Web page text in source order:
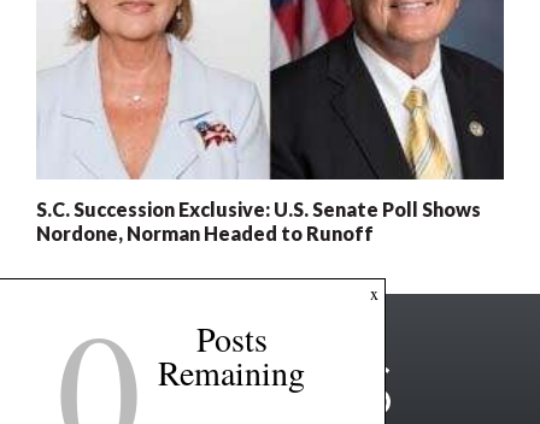
S.C. Succession Exclusive: U.S. Senate Poll Shows
Nordone, Norman Headed to Runoff
x
Posts
Remaining